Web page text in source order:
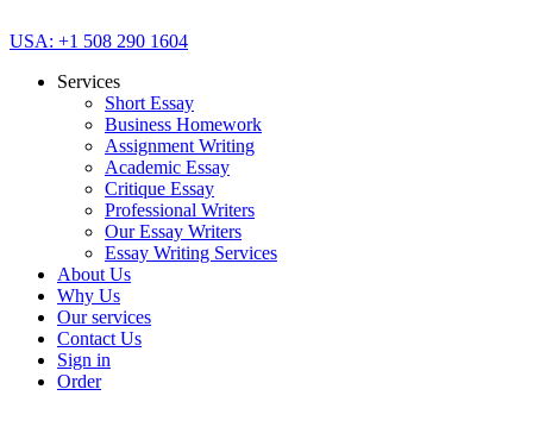
USA: +1 508 290 1604
Services
Short Essay
Business Homework
Assignment Writing
Academic Essay
Critique Essay
Professional Writers
Our Essay Writers
Essay Writing Services
About Us
Why Us
Our services
Contact Us
Sign in
Order